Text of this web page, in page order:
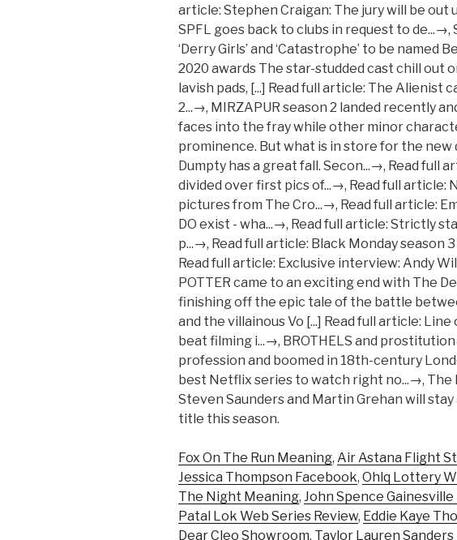
Fox On The Run Meaning, Air Astana Flight
Jessica Thompson Facebook, Ohlq Lottery
The Night Meaning, John Spence Gainesville
Patal Lok Web Series Review, Eddie Kaye
Dear Cleo Showroom, Taylor Lauren